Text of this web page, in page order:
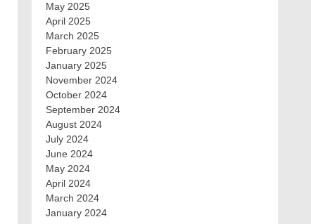
May 2025
April 2025
March 2025
February 2025
January 2025
November 2024
October 2024
September 2024
August 2024
July 2024
June 2024
May 2024
April 2024
March 2024
January 2024